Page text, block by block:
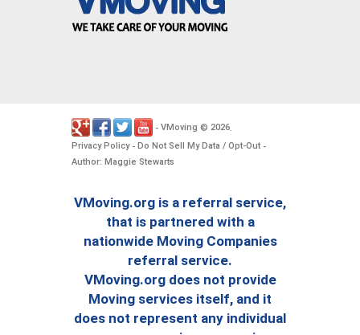
- VMoving © 2026.
Privacy Policy- Do Not Sell My Data / Opt-Out -
Author: Maggie Stewarts
VMoving.org is a referral service,
that is partnered with a
nationwide Moving Companies
referral service.
VMoving.org does not provide
Moving services itself, and it
does not represent any individual